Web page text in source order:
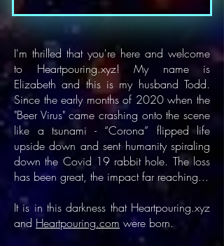
I'm thrilled that you're here and welcome
to Heartpouring.xyz! My name is
Elizabeth and this is my husband Todd.
Since the early months of 2020 when the
"Beer Virus" came crashing onto the scene
like a tsunami - “Corona” flipped life
upside down and sent humanity spiraling
down the Covid 19 rabbit hole. The loss
has been great, the impact far reaching...
It is in this darkness that Heartpouring.xyz
and Heartpouring.com were born.